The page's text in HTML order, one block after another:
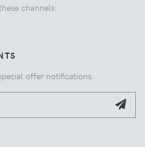
channels:
offer notifications.